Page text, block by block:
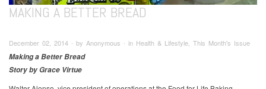
MAKING A BETTER BREAD
December 02, 2014 ∙ by Anonymous ∙ in Health & Lifestyle, This Month's Issue
Making a Better Bread
Story by Grace Virtue